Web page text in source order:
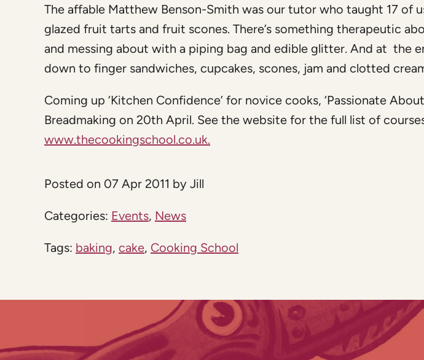
The affable Matthew Benson-Smith was our tutor who taught 17 of
glazed fruit tarts and fruit scones. There’s something therapeutic
and messing about with a piping bag and edible glitter. And at the
down to finger sandwiches, cupcakes, scones, jam and clotted
Coming up ‘Kitchen Confidence’ for novice cooks, ‘Passionate
Breadmaking on 20th April. See the website for the full list of
www.thecookingschool.co.uk.
Posted on 07 Apr 2011 by Jill
Categories: Events, News
Tags: baking, cake, Cooking School